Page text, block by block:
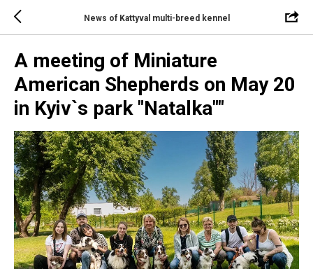
News of Kattyval multi-breed kennel
A meeting of Miniature
American Shepherds on May 20
in Kyiv`s park "Natalka""